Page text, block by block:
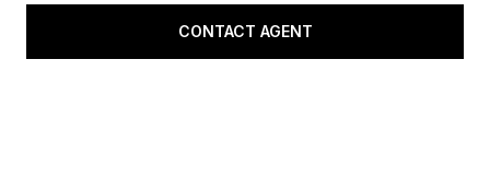
CONTACT AGENT